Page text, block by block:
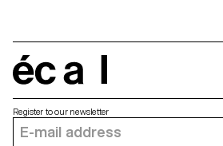
Register to our newsletter